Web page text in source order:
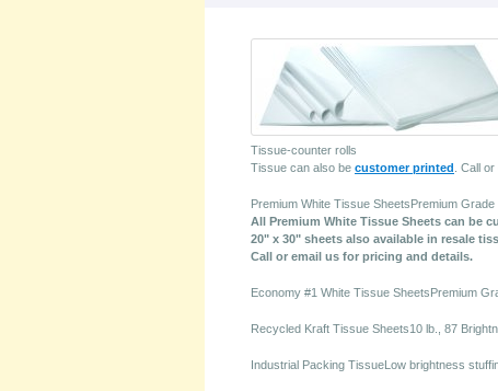
Tissue-counter rolls
Tissue can also be customer printed . Call
Premium White Tissue SheetsPremium
All Premium White Tissue Sheets can be
20" x 30" sheets also available in resale
Call or email us for pricing and details.
Economy #1 White Tissue SheetsPremium
Recycled Kraft Tissue Sheets10 lb., 87
Industrial Packing TissueLow brightness